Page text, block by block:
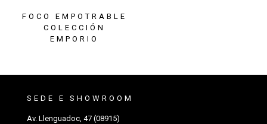
FOCO EMPOTRABLE
COLECCIÓN
EMPORIO
SEDE E SHOWROOM
Av. Llenguadoc, 47 (08915)